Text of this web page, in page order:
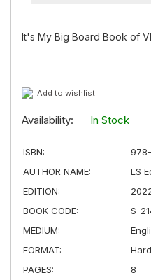
It's My Big Board Book of
Add to wishlist
Availability: In Stock
ISBN:
AUTHOR NAME:
LS
EDITION:
BOOK CODE:
S-
MEDIUM:
FORMAT:
PAGES:
8